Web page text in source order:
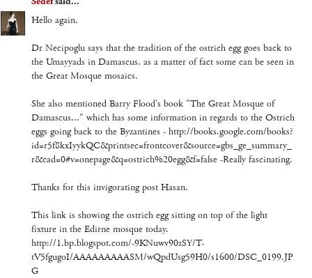
Hello again,
Dr Necipoglu says that the tradition of the ostrich egg goes back to
the Umayyads in Damascus, as a matter of fact some can be seen in
the Great Mosque mosaics.
She also mentioned Barry Flood's book "The Great Mosque of
Damascus..." which has some information in regards to the Ostrich
eggs going back to the Byzantines - http://books.google.com/books?
id=r5f8kxIyykQC&printsec=frontcover&source=gbs_ge_summary_
r&cad=0#v=onepage&q=ostrich%20egg&f=false -Really fascinating.
Thanks for this invigorating post Hasan.
This link is showing the ostrich egg sitting on top of the light
fixture in the Edirne mosque today.
http://1.bp.blogspot.com/-9KNuwv90zSY/T-
tV5fgugoI/AAAAAAAAASM/wQpdUsg59H0/s1600/DSC_0199.JP
G